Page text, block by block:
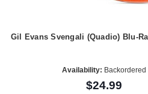
Gil Evans Svengali (Quadio) Blu-
Availability: Backordered
$24.99